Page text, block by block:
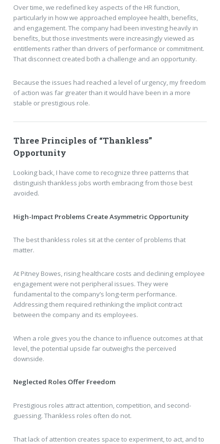
Over time, we redefined key aspects of the HR function,
particularly in how we approached employee health, benefits,
and engagement. The company had been investing heavily in
benefits, but those investments were increasingly viewed as
entitlements rather than drivers of performance or commitment.
That disconnect created both a challenge and an opportunity.
Because the issues had reached a level of urgency, my freedom
of action was far greater than it would have been in a more
stable or prestigious role.
Three Principles of “Thankless”
Opportunity
Looking back, I have come to recognize three patterns that
distinguish thankless jobs worth embracing from those best
avoided.
High-Impact Problems Create Asymmetric Opportunity
The best thankless roles sit at the center of problems that
matter.
At Pitney Bowes, rising healthcare costs and declining employee
engagement were not peripheral issues. They were
fundamental to the company’s long-term performance.
Addressing them required rethinking the implicit contract
between the company and its employees.
When a role gives you the chance to influence outcomes at that
level, the potential upside far outweighs the perceived
downside.
Neglected Roles Offer Freedom
Prestigious roles attract attention, competition, and second-
guessing. Thankless roles often do not.
That lack of attention creates space to experiment, to act, and to